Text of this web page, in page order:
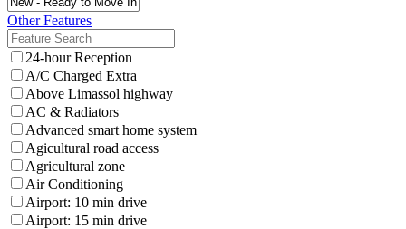
Other Features
24-hour Reception
A/C Charged Extra
Above Limassol highway
AC & Radiators
Advanced smart home system
Agicultural road access
Agricultural zone
Air Conditioning
Airport: 10 min drive
Airport: 15 min drive